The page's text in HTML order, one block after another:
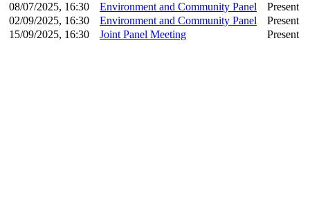
08/07/2025, 16:30 Environment and Community Panel
Present
02/09/2025, 16:30
Environment and Community Panel
Present
15/09/2025, 16:30
Joint Panel Meeting Present